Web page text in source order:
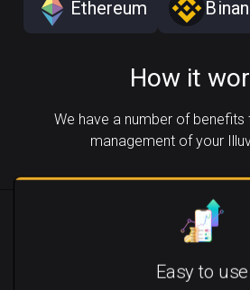
Ethereum
How it
We have a number of benefits
management of your
Easy to use